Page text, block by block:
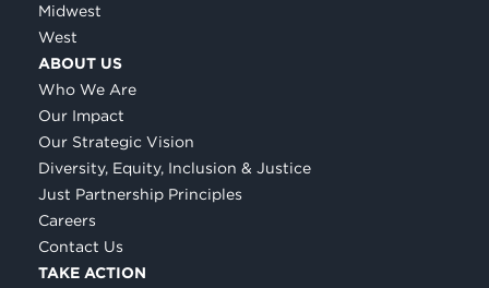
Midwest
West
ABOUT US
Who We Are
Our Impact
Our Strategic Vision
Diversity, Equity, Inclusion & Justice
Just Partnership Principles
Careers
Contact Us
TAKE ACTION